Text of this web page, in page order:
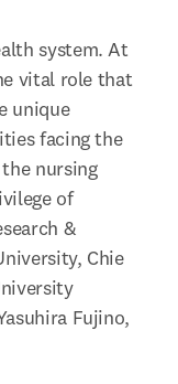
system. At
vital role that
unique
facing the
nursing
of
&
Chie
Fujino,